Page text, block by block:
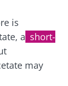
is
a short-
may